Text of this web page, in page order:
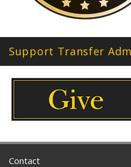
Support Transfer
Contact